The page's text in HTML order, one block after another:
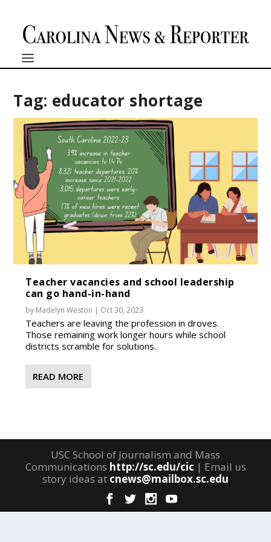
Tag: educator shortage
Teacher vacancies and school leadership
can go hand-in-hand
by Madelyn Weston | Oct 30, 2023
Teachers are leaving the profession in droves.
Those remaining work longer hours while school
districts scramble for solutions.
READ MORE
USC School of Journalism and Mass
Communications http://sc.edu/cic | Email us
story ideas at cnews@mailbox.sc.edu